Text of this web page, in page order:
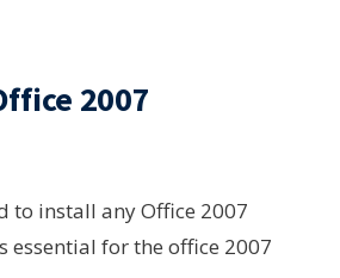
2007
to install any Office 2007
essential for the office 2007